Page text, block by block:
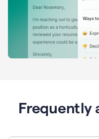
Frequently